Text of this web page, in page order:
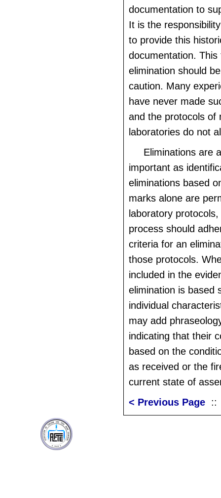
documentation to
It is the
to provide this
documentation. This
elimination should
caution. Many
have never made
and the protocols of
laboratories do not
Eliminations are
important as
eliminations based
marks alone are
laboratory
process should
criteria for an
those protocols.
included in the
elimination is based
individual
may add
indicating that their
based on the
as received or the
current state of
< Previous Page